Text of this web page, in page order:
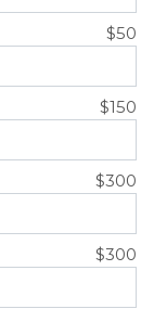
$50
$150
$300
$300